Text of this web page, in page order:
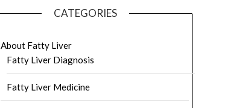
CATEGORIES
About Fatty Liver
Fatty Liver Diagnosis
Fatty Liver Medicine